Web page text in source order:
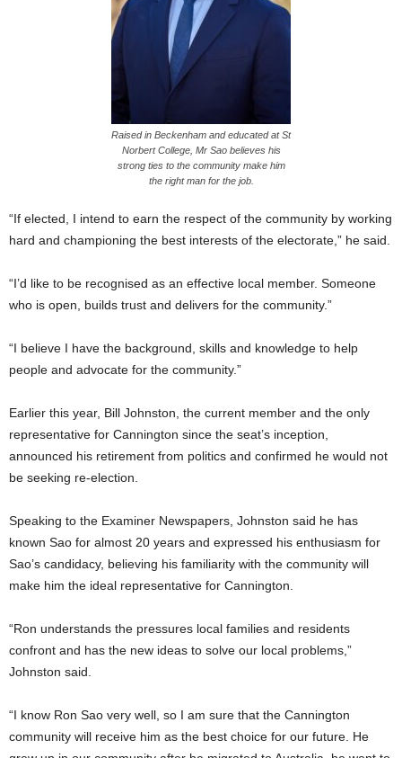
Raised in Beckenham and educated at St
Norbert College, Mr Sao believes his
strong ties to the community make him
the right man for the job.
“If elected, I intend to earn the respect of the community by working
hard and championing the best interests of the electorate,” he said.
“I’d like to be recognised as an effective local member. Someone
who is open, builds trust and delivers for the community.”
“I believe I have the background, skills and knowledge to help
people and advocate for the community.”
Earlier this year, Bill Johnston, the current member and the only
representative for Cannington since the seat’s inception,
announced his retirement from politics and confirmed he would not
be seeking re-election.
Speaking to the Examiner Newspapers, Johnston said he has
known Sao for almost 20 years and expressed his enthusiasm for
Sao’s candidacy, believing his familiarity with the community will
make him the ideal representative for Cannington.
“Ron understands the pressures local families and residents
confront and has the new ideas to solve our local problems,”
Johnston said.
“I know Ron Sao very well, so I am sure that the Cannington
community will receive him as the best choice for our future. He